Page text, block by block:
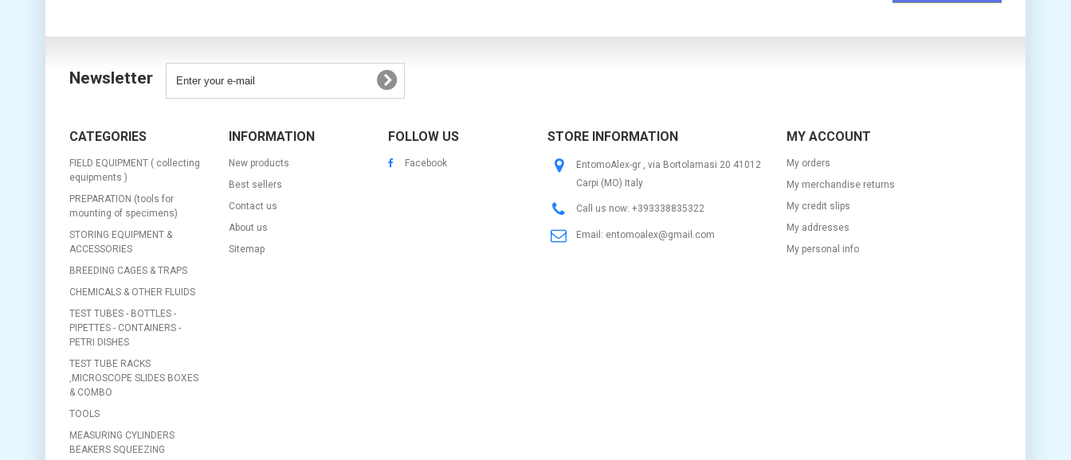
Newsletter
CATEGORIES
FIELD EQUIPMENT ( collecting
equipments )
PREPARATION (tools for
mounting of specimens)
STORING EQUIPMENT &
ACCESSORIES
BREEDING CAGES & TRAPS
CHEMICALS & OTHER FLUIDS
TEST TUBES - BOTTLES -
PIPETTES - CONTAINERS -
PETRI DISHES
TEST TUBE RACKS
,MICROSCOPE SLIDES BOXES
& COMBO
TOOLS
MEASURING CYLINDERS
BEAKERS SQUEEZING
INFORMATION
New products
Best sellers
Contact us
About us
Sitemap
FOLLOW US
Facebook
STORE INFORMATION
EntomoAlex-gr , via Bortolamasi 20 41012
Carpi (MO) Italy
Call us now: +393338835322
Email: entomoalex@gmail.com
MY ACCOUNT
My orders
My merchandise returns
My credit slips
My addresses
My personal info